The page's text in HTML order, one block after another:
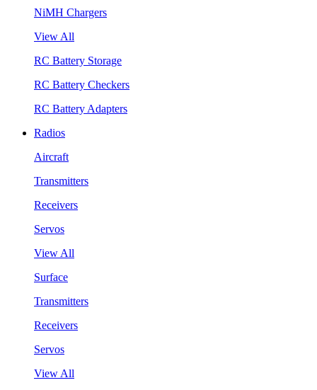
NiMH Chargers
View All
RC Battery Storage
RC Battery Checkers
RC Battery Adapters
Radios
Aircraft
Transmitters
Receivers
Servos
View All
Surface
Transmitters
Receivers
Servos
View All